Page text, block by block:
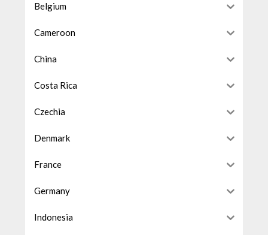
Belgium
Cameroon
China
Costa Rica
Czechia
Denmark
France
Germany
Indonesia